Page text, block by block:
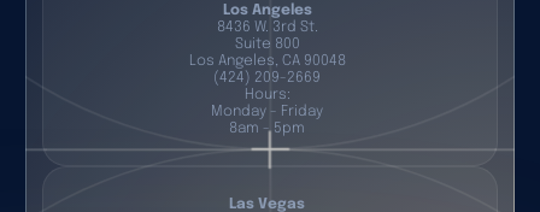
Los Angeles
8436 W. 3rd St.
Suite 800
Los Angeles, CA 90048
(424) 209-2669
Hours:
Monday - Friday
8am - 5pm
Las Vegas